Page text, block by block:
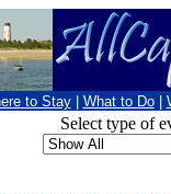
to Stay What to Do
Select type of